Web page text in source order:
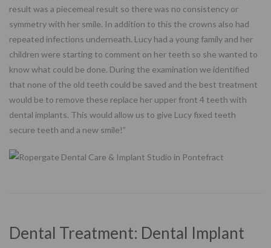
result was a piecemeal result so there was no consistency or
symmetry with her smile. In addition to this the crowns also had
repeated infections underneath. Lucy had a young family and her
children were starting to comment on her teeth so she wanted to
know what could be done. During the examination we identified
that none of the old teeth could be saved and the best treatment
would be to remove these replace her upper front 4 teeth with
dental implants. This would allow us to give Lucy fixed teeth
secure teeth and a new smile!”
Dental Treatment: Dental Implant